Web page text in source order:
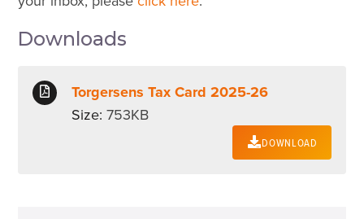
Downloads
Torgersens Tax Card 2025-26
Size: 753KB
DOWNLOAD